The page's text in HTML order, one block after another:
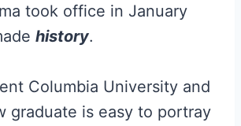
took office in January
history.
Columbia University and
graduate is easy to portray